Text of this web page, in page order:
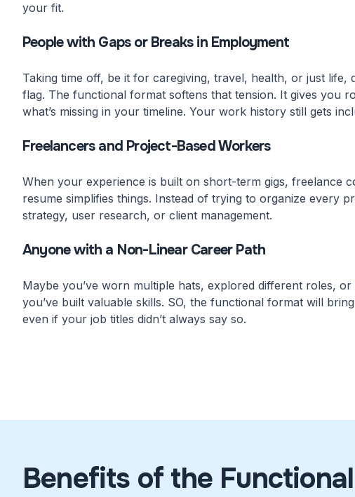
your fit.
People with Gaps or Breaks in Employment
Taking time off, be it for caregiving, travel, health, or just life,
flag. The functional format softens that tension. It gives you
what’s missing in your timeline. Your work history still gets
Freelancers and Project-Based Workers
When your experience is built on short-term gigs, freelance
resume simplifies things. Instead of trying to organize every
strategy, user research, or client management.
Anyone with a Non-Linear Career Path
Maybe you’ve worn multiple hats, explored different roles,
you’ve built valuable skills. SO, the functional format will
even if your job titles didn’t always say so.
Benefits of the